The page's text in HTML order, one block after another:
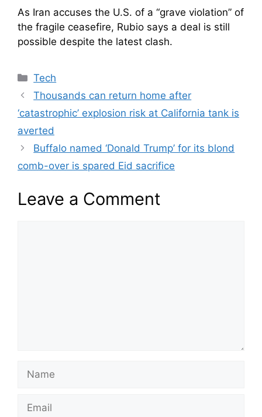
As Iran accuses the U.S. of a “grave violation” of
the fragile ceasefire, Rubio says a deal is still
possible despite the latest clash.
Categories
Tech
Thousands can return home after
‘catastrophic’ explosion risk at California tank is
averted
Buffalo named ‘Donald Trump’ for its blond
comb-over is spared Eid sacrifice
Leave a Comment
Name
Email